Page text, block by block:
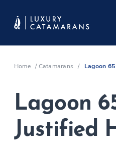
Home /Catamarans / Lagoon
Lagoon
Justified